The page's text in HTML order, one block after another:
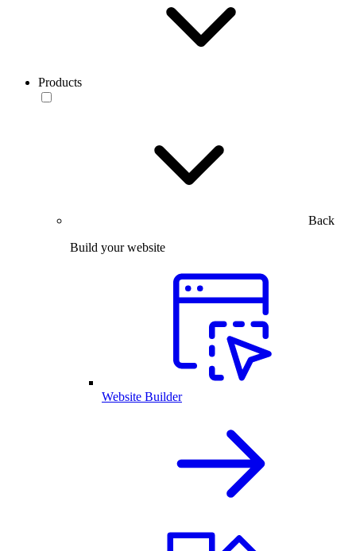
Products
Back
Build your website
Website Builder